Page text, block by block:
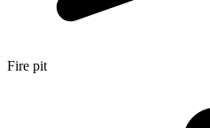
Fire pit